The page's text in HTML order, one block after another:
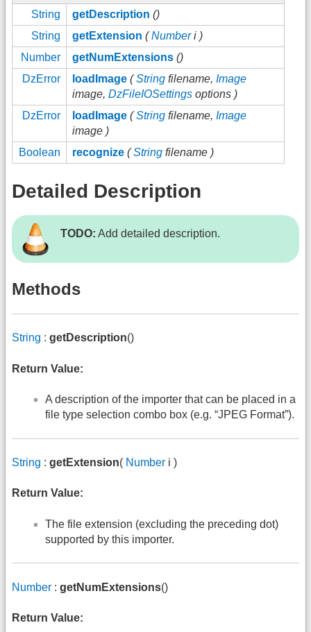
String
getDescription ()
String
getExtension (Numberi )
Number
getNumExtensions ()
DzError
loadImage (String filename, Image
image, DzFileIOSettings options )
DzError
loadImage (String filename, Image
image )
Boolean
recognize (String filename )
Detailed Description
TODO: Add detailed description.
Methods
String : getDescription()
Return Value:
A description of the importer that can be placed in a
file type selection combo box (e.g. “JPEG Format”).
String : getExtension( Number i )
Return Value:
The file extension (excluding the preceding dot)
supported by this importer.
Number : getNumExtensions()
Return Value: